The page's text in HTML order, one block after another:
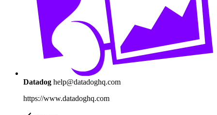
Datadog help@datadoghq.com
https://www.datadoghq.com